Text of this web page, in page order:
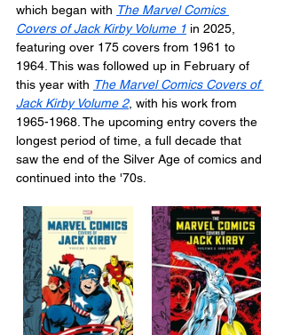
which began with The Marvel Comics
Covers of Jack Kirby Volume 1 in 2025,
featuring over 175 covers from 1961 to
1964. This was followed up in February of
this year with The Marvel Comics Covers of
Jack Kirby Volume 2, with his work from
1965-1968. The upcoming entry covers the
longest period of time, a full decade that
saw the end of the Silver Age of comics and
continued into the '70s.